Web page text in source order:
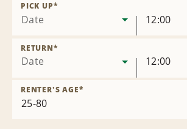
Date
PICK UP*
12:00
Date
RETURN*
12:00
RENTER'S AGE*